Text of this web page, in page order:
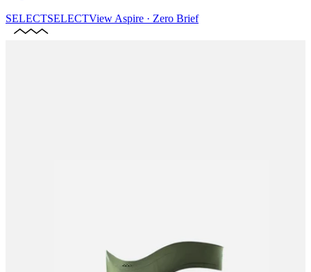
SELECTSELECTView Aspire · Zero Brief